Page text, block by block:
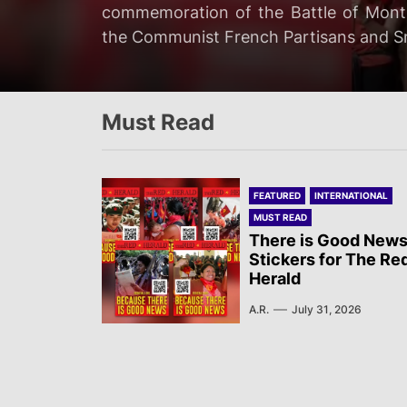
Two Israeli soldiers were eliminated
ground operation “targeting
commemoration of the Battle of
the Communist French Partisans and
The revolutionary media Røde Fane
Tingbjerg, Denmark, police shot and
Ceuta, both by land and by
depending on the institutional source…
Must Read
FEATURED
INTERNATIONAL
MUST READ
There is Good
Stickers for The
Herald
A.R. July 31, 2026